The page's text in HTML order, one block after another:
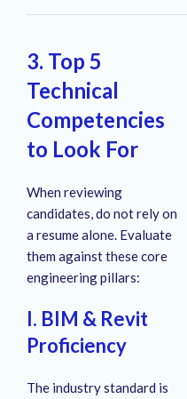
3. Top 5
Technical
Competencies
to Look For
When reviewing
candidates, do not rely on
a resume alone. Evaluate
them against these core
engineering pillars:
I. BIM & Revit
Proficiency
The industry standard is